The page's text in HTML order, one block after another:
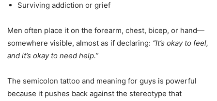
Surviving addiction or grief
Men often place it on the forearm, chest, bicep, or hand—
somewhere visible, almost as if declaring: “It’s okay to feel,
and it’s okay to need help.”
The semicolon tattoo and meaning for guys is powerful
because it pushes back against the stereotype that